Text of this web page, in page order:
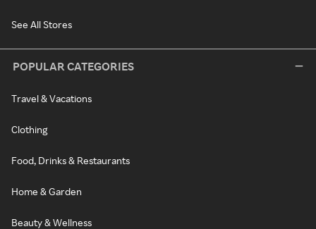
See All Stores
POPULAR CATEGORIES
Travel & Vacations
Clothing
Food, Drinks & Restaurants
Home & Garden
Beauty & Wellness